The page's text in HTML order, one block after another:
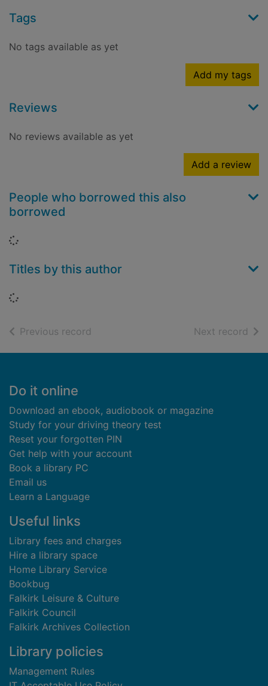
Tags
No tags available as yet
Add my tags
Reviews
No reviews available as yet
Add a review
People who borrowed this also
borrowed
Loading...
Titles by this author
Loading...
Previous record Next record of
Footer
Do it online
Download an ebook, audiobook or magazine
Study for your driving theory test
Reset your forgotten PIN
Get help with your account
Book a library PC
Email us
Learn a Language
Useful links
Library fees and charges
Hire a library space
Home Library Service
Bookbug
Falkirk Leisure & Culture
Falkirk Council
Falkirk Archives Collection
Library policies
Management Rules